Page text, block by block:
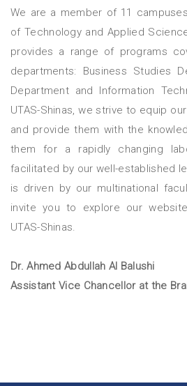
We are a member of 11
of Technology and Applied
provides a range of programs
departments: Business Studies
Department and Information
UTAS-Shinas, we strive to equip
and provide them with the
them for a rapidly changing
facilitated by our well-established
is driven by our multinational
invite you to explore our
UTAS-Shinas.
Dr. Ahmed Abdullah Al Balushi
Assistant Vice Chancellor at the